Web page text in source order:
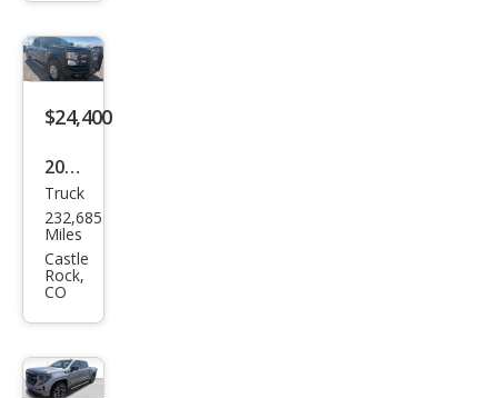
Lara
mie
$24,400
2020
Ford
Sup
er
Dut
y F-
350
XLT
Truck
232,685
Miles
Castle
Rock,
CO